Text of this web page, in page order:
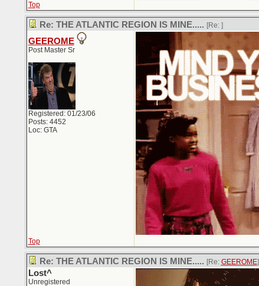
Top
Re: THE ATLANTIC REGION IS MINE..... [Re: ]
GEEROME
Post Master Sr
Registered: 01/23/06
Posts: 4452
Loc: GTA
Top
Re: THE ATLANTIC REGION IS MINE..... [Re: GEEROME]
Lost^
Unregistered